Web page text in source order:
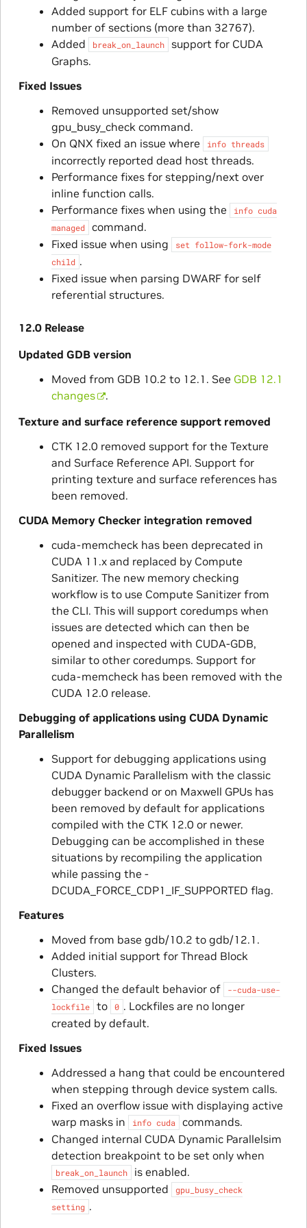
Added support for ELF cubins with a large
number of sections (more than 32767).
Added
break_on_launch
support for CUDA
Graphs.
Fixed Issues
Removed unsupported set/show
gpu_busy_check command.
On QNX fixed an issue where
info threads
incorrectly reported dead host threads.
Performance fixes for stepping/next over
inline function calls.
Performance fixes when using the
info cuda
managed
command.
Fixed issue when using
set follow-fork-mode
child .
Fixed issue when parsing DWARF for self
referential structures.
12.0 Release
Updated GDB version
Moved from GDB 10.2 to 12.1. See GDB 12.1
changes
.
Texture and surface reference support removed
CTK 12.0 removed support for the Texture
and Surface Reference API. Support for
printing texture and surface references has
been removed.
CUDA Memory Checker integration removed
cuda-memcheck has been deprecated in
CUDA 11.x and replaced by Compute
Sanitizer. The new memory checking
workflow is to use Compute Sanitizer from
the CLI. This will support coredumps when
issues are detected which can then be
opened and inspected with CUDA-GDB,
similar to other coredumps. Support for
cuda-memcheck has been removed with the
CUDA 12.0 release.
Debugging of applications using CUDA Dynamic
Parallelism
Support for debugging applications using
CUDA Dynamic Parallelism with the classic
debugger backend or on Maxwell GPUs has
been removed by default for applications
compiled with the CTK 12.0 or newer.
Debugging can be accomplished in these
situations by recompiling the application
while passing the -
DCUDA_FORCE_CDP1_IF_SUPPORTED flag.
Features
Moved from base gdb/10.2 to gdb/12.1.
Added initial support for Thread Block
Clusters.
Changed the default behavior of
--cuda-use-
lockfile
to 0 . Lockfiles are no longer
created by default.
Fixed Issues
Addressed a hang that could be encountered
when stepping through device system calls.
Fixed an overflow issue with displaying active
warp masks in
info cuda
commands.
Changed internal CUDA Dynamic Parallelsim
detection breakpoint to be set only when
break_on_launch
is enabled.
Removed unsupported
gpu_busy_check
setting .